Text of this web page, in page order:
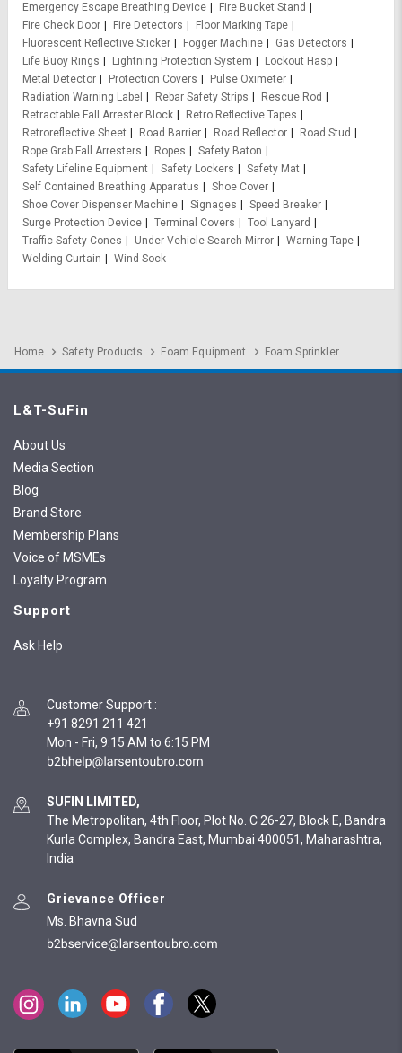
Emergency Escape Breathing Device
Fire Bucket Stand
Fire Check Door
Fire Detectors
Floor Marking Tape
Fluorescent Reflective Sticker
Fogger Machine
Gas Detectors
Life Buoy Rings
Lightning Protection System
Lockout Hasp
Metal Detector
Protection Covers
Pulse Oximeter
Radiation Warning Label
Rebar Safety Strips
Rescue Rod
Retractable Fall Arrester Block
Retro Reflective Tapes
Retroreflective Sheet
Road Barrier Road Reflector
Road Stud
Rope Grab Fall Arresters
Ropes
Safety Baton
Safety Lifeline Equipment
Safety Lockers
Safety Mat
Self Contained Breathing Apparatus
Shoe Cover
Shoe Cover Dispenser Machine
Signages
Speed Breaker
Surge Protection Device
Terminal Covers
Tool Lanyard
Traffic Safety Cones
Under Vehicle Search Mirror
Warning Tape
Welding Curtain
Wind Sock
Home Safety Products Foam Equipment Foam Sprinkler
L&T-SuFin
About Us
Media Section
Blog
Brand Store
Membership Plans
Voice of MSMEs
Loyalty Program
Support
Ask Help
Customer Support :
+91 8291 211 421
Mon - Fri, 9:15 AM to 6:15 PM
SUFIN LIMITED,
The Metropolitan, 4th Floor, Plot No. C 26-27, Block E, Bandra
Kurla Complex, Bandra East, Mumbai 400051, Maharashtra,
India
Grievance Officer
Ms. Bhavna Sud